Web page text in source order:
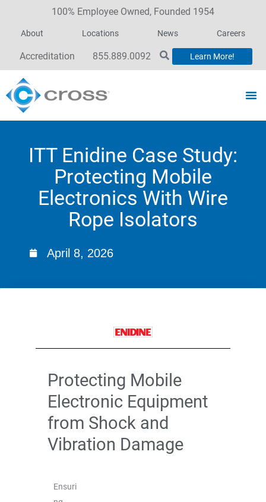
100% Employee Owned, Founded 1954
About Locations News Careers
Accreditation 855.889.0092 Learn More!
ITT Enidine Case Study:
Protecting Mobile
Electronics With Wire
Rope Isolators
April 8, 2026
Protecting Mobile
Electronic Equipment
from Shock and
Vibration Damage
Ensuri